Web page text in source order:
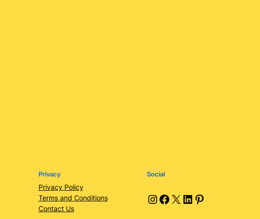
Privacy
Privacy Policy
Terms and Conditions
Contact Us
Social
Instagram Facebook X LinkedIn Pinterest